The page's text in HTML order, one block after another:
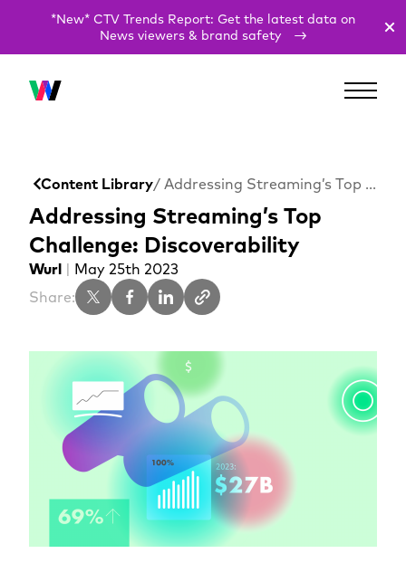
*New* CTV Trends Report: Get the latest data on
News viewers & brand safety
Content Library / Addressing Streaming’s Top Challenge: Discoverability
Addressing Streaming’s Top
Challenge: Discoverability
Wurl | May 25th 2023
Share: